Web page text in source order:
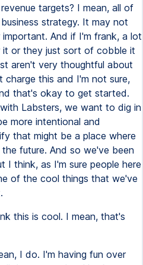
targets? I mean, all of
strategy. It may not
And if I'm frank, a lot
or they just sort of cobble it
aren't very thoughtful about
charge this and I'm not sure,
that's okay to get started.
Labsters, we want to dig in
more intentional and
that might be a place where
future. And so we've been
I think, as I'm sure people here
of the cool things that we've
this is cool. I mean, that's
I do. I'm having fun over